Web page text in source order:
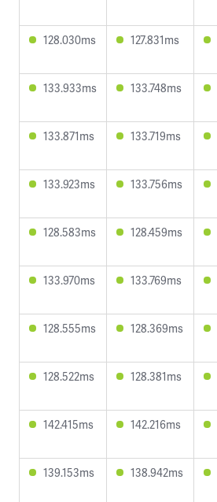
128.030ms 127.831ms
133.933ms 133.748ms
133.871ms 133.719ms
133.923ms 133.756ms
128.583ms 128.459ms
133.970ms 133.769ms
128.555ms 128.369ms
128.522ms 128.381ms
142.415ms 142.216ms
139.153ms 138.942ms